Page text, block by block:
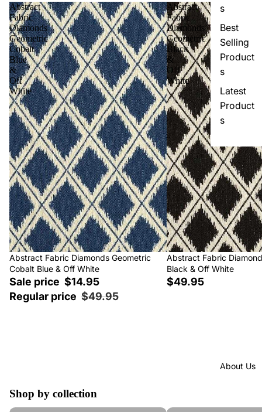
s
Best
Selling
Product
s
Latest
Product
s
About Us
Abstract
Fabric
Diamonds
Geometric
Cobalt
Blue
&
Off
White
Sale
Abstract Fabric Diamonds Geometric
Cobalt Blue & Off White
Sale price $14.95
Regular price $49.95
Abstract
Fabric
Diamonds
Geometric
Black
&
Off
White
Abstract Fabric
Black & Off White
$49.95
Shop by collection